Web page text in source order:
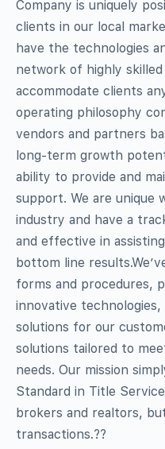
Company is uniquely
clients in our local
have the technologies
network of highly
accommodate clients
operating philosophy
vendors and partners
long-term growth
ability to provide and
support. We are unique
industry and have a
and effective in
bottom line
forms and procedures,
innovative
solutions for our
solutions tailored to
needs. Our mission
Standard in Title
brokers and realtors,
transactions.??